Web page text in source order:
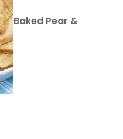
Baked Pear &